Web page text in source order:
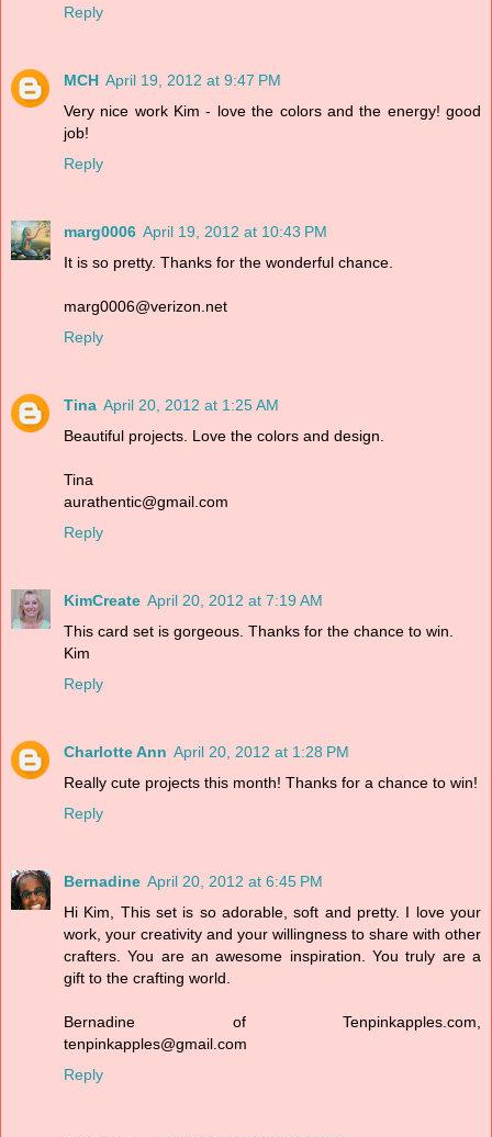
Reply
MCH April 19, 2012 at 9:47 PM
Very nice work Kim - love the colors and the energy! good
job!
Reply
marg0006 April 19, 2012 at 10:43 PM
It is so pretty. Thanks for the wonderful chance.
marg0006@verizon.net
Reply
Tina April 20, 2012 at 1:25 AM
Beautiful projects. Love the colors and design.
Tina
aurathentic@gmail.com
Reply
KimCreate April 20, 2012 at 7:19 AM
This card set is gorgeous. Thanks for the chance to win.
Kim
Reply
Charlotte Ann April 20, 2012 at 1:28 PM
Really cute projects this month! Thanks for a chance to win!
Reply
Bernadine April 20, 2012 at 6:45 PM
Hi Kim, This set is so adorable, soft and pretty. I love your
work, your creativity and your willingness to share with other
crafters. You are an awesome inspiration. You truly are a
gift to the crafting world.
Bernadine of Tenpinkapples.com,
tenpinkapples@gmail.com
Reply